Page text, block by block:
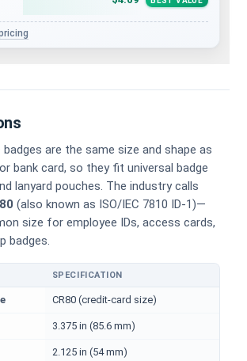
badges are the same size and shape as
bank card, so they fit universal badge
lanyard pouches. The industry calls
(also known as ISO/IEC 7810 ID-1)—
size for employee IDs, access cards,
badges.
and standard for CR80 ID cards
SPECIFICATION
CR80 (credit-card size)
3.375 in (85.6 mm)
2.125 in (54 mm)